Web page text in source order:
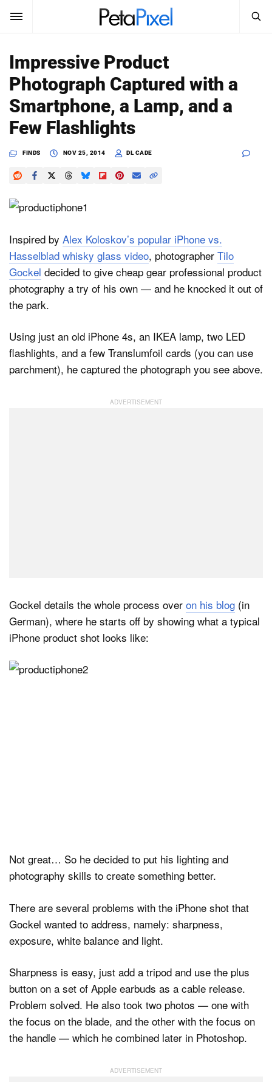
SUBSCRIBE
News
Reviews
Media
Shop
About
Search
PetaPixel
Impressive Product
Photograph Captured with a
Smartphone, a Lamp, and a
Few Flashlights
FINDS NOV 25, 2014 DL CADE
Inspired by Alex Koloskov’s popular iPhone vs.
Hasselblad whisky glass video, photographer Tilo
Gockel decided to give cheap gear professional product
photography a try of his own — and he knocked it out of
the park.
Using just an old iPhone 4s, an IKEA lamp, two LED
flashlights, and a few Translumfoil cards (you can use
parchment), he captured the photograph you see above.
Gockel details the whole process over on his blog (in
German), where he starts off by showing what a typical
iPhone product shot looks like:
Not great… So he decided to put his lighting and
photography skills to create something better.
There are several problems with the iPhone shot that
Gockel wanted to address, namely: sharpness,
exposure, white balance and light.
Sharpness is easy, just add a tripod and use the plus
button on a set of Apple earbuds as a cable release.
Problem solved. He also took two photos — one with
the focus on the blade, and the other with the focus on
the handle — which he combined later in Photoshop.